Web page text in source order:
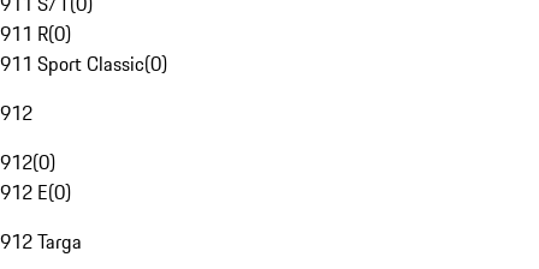
911 R(0)
911 Sport Classic(0)
912
912(0)
912 E(0)
912 Targa